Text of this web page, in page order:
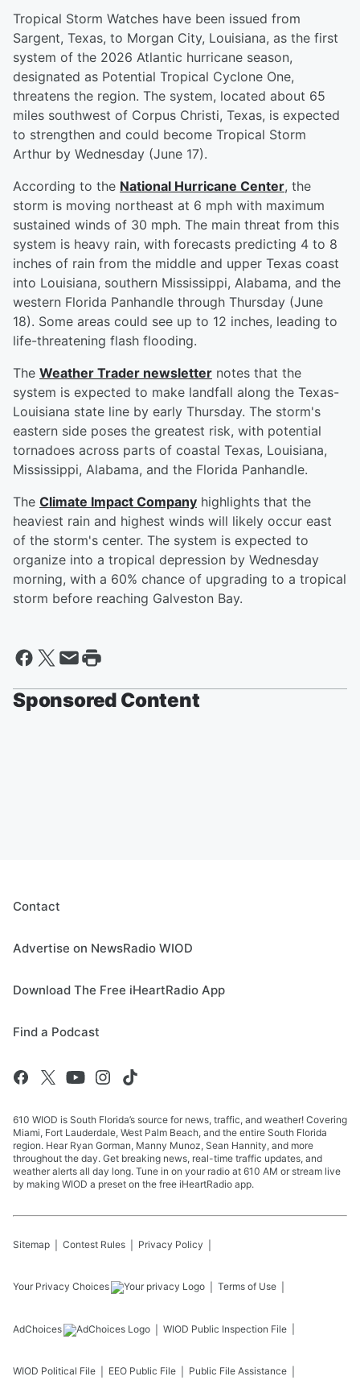
Tropical Storm Watches have been issued from
Sargent, Texas, to Morgan City, Louisiana, as the first
system of the 2026 Atlantic hurricane season,
designated as Potential Tropical Cyclone One,
threatens the region. The system, located about 65
miles southwest of Corpus Christi, Texas, is expected
to strengthen and could become Tropical Storm
Arthur by Wednesday (June 17).
According to the National Hurricane Center, the
storm is moving northeast at 6 mph with maximum
sustained winds of 30 mph. The main threat from this
system is heavy rain, with forecasts predicting 4 to 8
inches of rain from the middle and upper Texas coast
into Louisiana, southern Mississippi, Alabama, and the
western Florida Panhandle through Thursday (June
18). Some areas could see up to 12 inches, leading to
life-threatening flash flooding.
The Weather Trader newsletter notes that the
system is expected to make landfall along the Texas-
Louisiana state line by early Thursday. The storm's
eastern side poses the greatest risk, with potential
tornadoes across parts of coastal Texas, Louisiana,
Mississippi, Alabama, and the Florida Panhandle.
The Climate Impact Company highlights that the
heaviest rain and highest winds will likely occur east
of the storm's center. The system is expected to
organize into a tropical depression by Wednesday
morning, with a 60% chance of upgrading to a tropical
storm before reaching Galveston Bay.
Sponsored Content
Contact
Advertise on NewsRadio WIOD
Download The Free iHeartRadio App
Find a Podcast
610 WIOD is South Florida’s source for news, traffic, and weather! Covering
Miami, Fort Lauderdale, West Palm Beach, and the entire South Florida
region. Hear Ryan Gorman, Manny Munoz, Sean Hannity, and more
throughout the day. Get breaking news, real-time traffic updates, and
weather alerts all day long. Tune in on your radio at 610 AM or stream live
by making WIOD a preset on the free iHeartRadio app.
Sitemap Contest Rules Privacy Policy
Your Privacy Choices Terms of Use
AdChoices WIOD Public Inspection File
WIOD Political File EEO Public File Public File Assistance